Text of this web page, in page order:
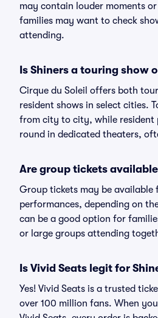
may contain louder moments
families may want to check
attending.
Is Shiners a touring show
Cirque du Soleil offers both
resident shows in select cities.
from city to city, while resident
round in dedicated theaters,
Are group tickets
Group tickets may be available
performances, depending on
can be a good option for
or large groups attending
Is Vivid Seats legit for
Yes! Vivid Seats is a trusted
over 100 million fans. When